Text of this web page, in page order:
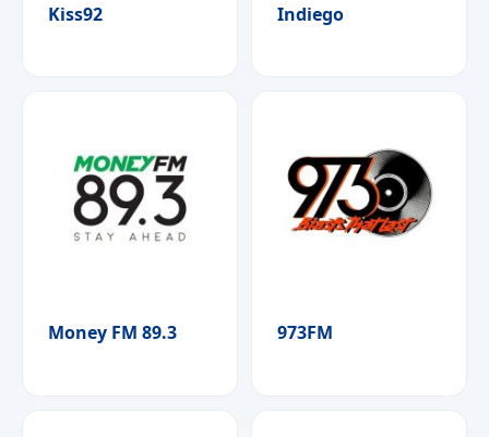
Kiss92 Indiego
Money FM 89.3 973FM